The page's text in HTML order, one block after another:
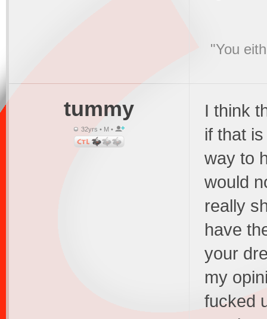
"You
tummy
32yrs • M •
I think
if that
way to
would
really
have
your
my
fucked